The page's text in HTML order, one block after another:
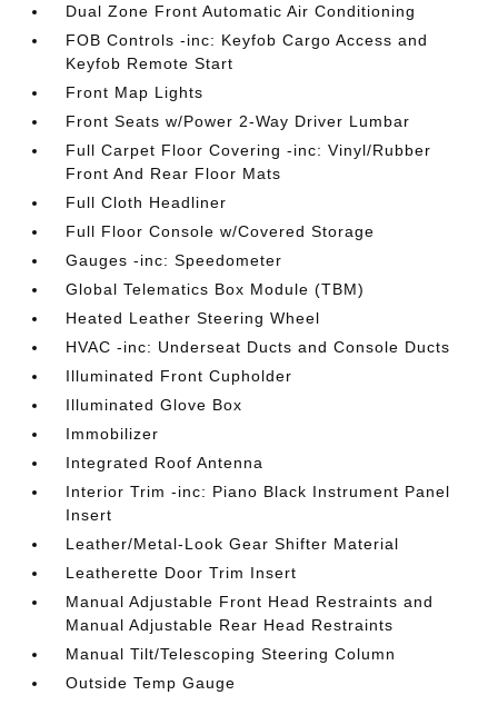
Dual Zone Front Automatic Air Conditioning
FOB Controls -inc: Keyfob Cargo Access and
Keyfob Remote Start
Front Map Lights
Front Seats w/Power 2-Way Driver Lumbar
Full Carpet Floor Covering -inc: Vinyl/Rubber
Front And Rear Floor Mats
Full Cloth Headliner
Full Floor Console w/Covered Storage
Gauges -inc: Speedometer
Global Telematics Box Module (TBM)
Heated Leather Steering Wheel
HVAC -inc: Underseat Ducts and Console Ducts
Illuminated Front Cupholder
Illuminated Glove Box
Immobilizer
Integrated Roof Antenna
Interior Trim -inc: Piano Black Instrument Panel
Insert
Leather/Metal-Look Gear Shifter Material
Leatherette Door Trim Insert
Manual Adjustable Front Head Restraints and
Manual Adjustable Rear Head Restraints
Manual Tilt/Telescoping Steering Column
Outside Temp Gauge